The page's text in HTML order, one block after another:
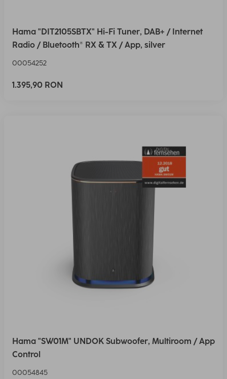
Hama "DIT2105SBTX" Hi-Fi Tuner, DAB+ / Internet
Radio / Bluetooth® RX & TX / App, silver
00054252
1.395,90 RON
Hama "SW01M" UNDOK Subwoofer, Multiroom / App
Control
00054845